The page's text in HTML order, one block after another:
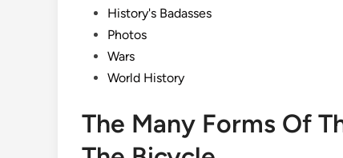
History's Badasses
Photos
Wars
World History
The Many Forms Of